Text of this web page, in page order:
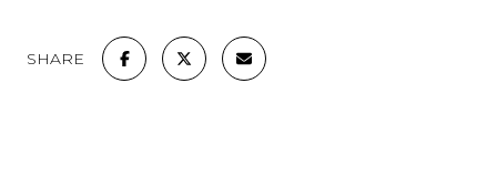
SHARE